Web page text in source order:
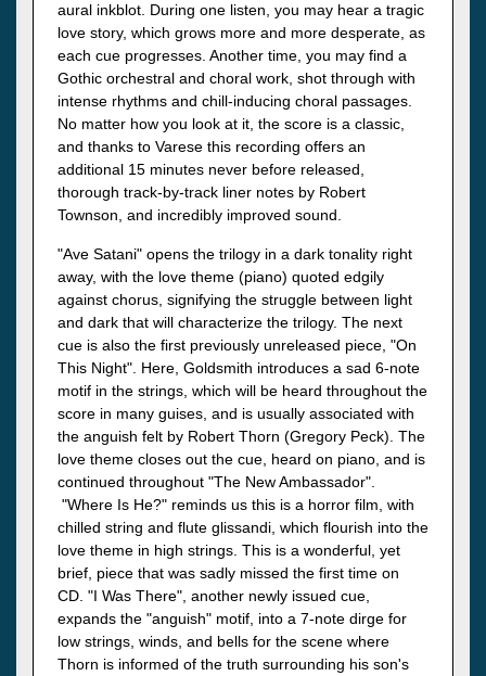
aural inkblot. During one listen, you may hear a tragic
love story, which grows more and more desperate, as
each cue progresses. Another time, you may find a
Gothic orchestral and choral work, shot through with
intense rhythms and chill-inducing choral passages.
No matter how you look at it, the score is a classic,
and thanks to Varese this recording offers an
additional 15 minutes never before released,
thorough track-by-track liner notes by Robert
Townson, and incredibly improved sound.
"Ave Satani" opens the trilogy in a dark tonality right
away, with the love theme (piano) quoted edgily
against chorus, signifying the struggle between light
and dark that will characterize the trilogy. The next
cue is also the first previously unreleased piece, "On
This Night". Here, Goldsmith introduces a sad 6-note
motif in the strings, which will be heard throughout the
score in many guises, and is usually associated with
the anguish felt by Robert Thorn (Gregory Peck). The
love theme closes out the cue, heard on piano, and is
continued throughout "The New Ambassador".
"Where Is He?" reminds us this is a horror film, with
chilled string and flute glissandi, which flourish into the
love theme in high strings. This is a wonderful, yet
brief, piece that was sadly missed the first time on
CD. "I Was There", another newly issued cue,
expands the "anguish" motif, into a 7-note dirge for
low strings, winds, and bells for the scene where
Thorn is informed of the truth surrounding his son's